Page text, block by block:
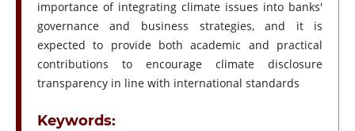
importance of integrating climate issues into banks'
governance and business strategies, and it is
expected to provide both academic and practical
contributions to encourage climate disclosure
transparency in line with international standards
Keywords: